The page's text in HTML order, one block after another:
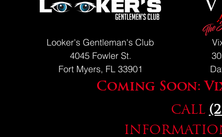
Looker's Gentleman's Club
4045 Fowler St.
Fort Myers, FL 33901
Coming Soon:
CALL